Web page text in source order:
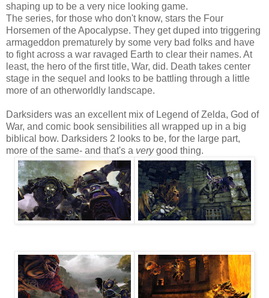
shaping up to be a very nice looking game.
The series, for those who don't know, stars the Four
Horsemen of the Apocalypse. They get duped into triggering
armageddon prematurely by some very bad folks and have
to fight across a war ravaged Earth to clear their names. At
least, the hero of the first title, War, did. Death takes center
stage in the sequel and looks to be battling through a little
more of an otherworldly landscape.
Darksiders was an excellent mix of Legend of Zelda, God of
War, and comic book sensibilities all wrapped up in a big
biblical bow. Darksiders 2 looks to be, for the large part,
more of the same- and that's a verygood thing.